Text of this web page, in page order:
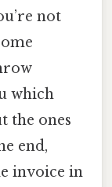
not
which
the ones
end,
invoice in